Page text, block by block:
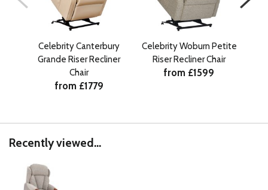
Celebrity Canterbury
Grande Riser Recliner
Chair
from £1779
Celebrity Woburn Petite
Riser Recliner Chair
from £1599
Recently viewed...